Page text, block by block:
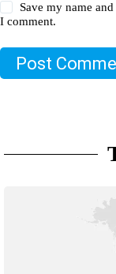
Save my name
I comment.
Post